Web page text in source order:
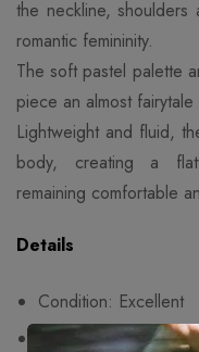
the neckline,
romantic femininity.
The soft pastel palette
piece an almost fairytale
Lightweight and fluid,
body, creating a
remaining comfortable
Condition:
Fits size 36